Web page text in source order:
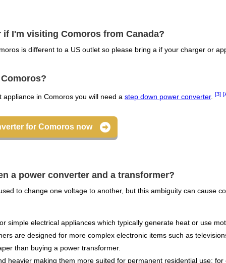
I'm visiting Comoros from Canada?
is different to a US outlet so please bring a if your charger or
in Comoros you will need a step down power converter. [3]
for Comoros now
a power converter and a transformer?
to change one voltage to another, but this ambiguity can cause
simple electrical appliances which typically generate heat or use
are designed for more complex electronic items such as
than buying a power transformer.
heavier making them more suited for permanent residential use;